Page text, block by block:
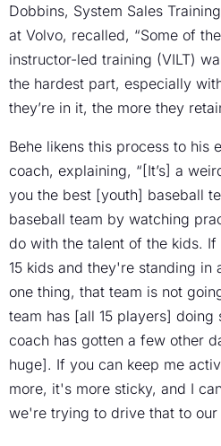
Dobbins, System Sales
at Volvo, recalled, “Some of
instructor-led training (VILT)
the hardest part, especially
they’re in it, the more they
Behe likens this process to his
coach, explaining, “[It’s] a
you the best [youth] baseball
baseball team by watching
do with the talent of the kids.
15 kids and they're standing in
one thing, that team is not
team has [all 15 players] doing
coach has gotten a few other
huge]. If you can keep me
more, it's more sticky, and I
we're trying to drive that to our